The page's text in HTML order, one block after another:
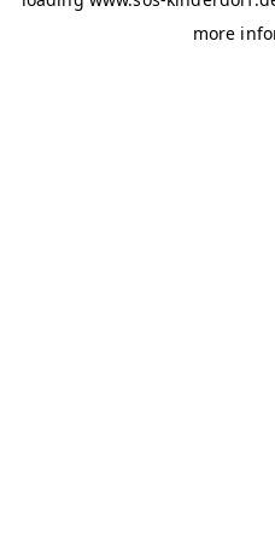
more